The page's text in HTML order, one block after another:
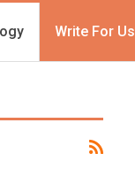
Write For Us